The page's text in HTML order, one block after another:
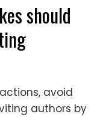
should
avoid
authors by